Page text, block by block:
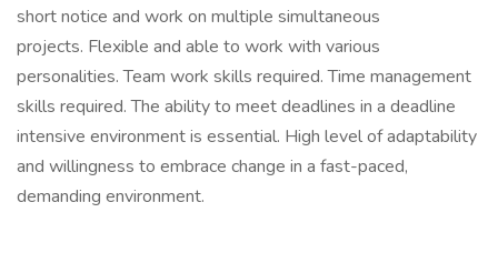
short notice and work on multiple simultaneous
projects. Flexible and able to work with various
personalities. Team work skills required. Time management
skills required. The ability to meet deadlines in a deadline
intensive environment is essential. High level of adaptability
and willingness to embrace change in a fast-paced,
demanding environment.